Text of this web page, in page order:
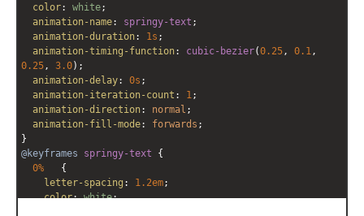
color: white;
animation-name: springy-text ;
animation-duration: 1s ;
animation-timing-function: cubic-bezier(0.25, 0.1
0.25, 3.0);
animation-delay: 0s ;
animation-iteration-count : 1;
animation-direction: normal ;
animation-fill-mode: forwards ;
}
@keyframes
springy-text {
0% {
letter-spacing : 1.2em;
color: white;